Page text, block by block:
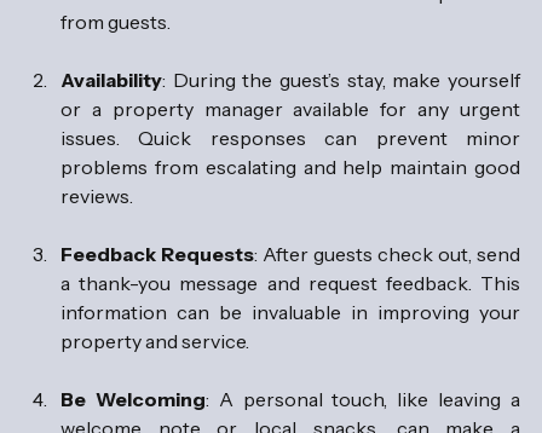
from guests.
Availability: During the guest’s stay, make yourself
or a property manager available for any urgent
issues. Quick responses can prevent minor
problems from escalating and help maintain good
reviews.
Feedback Requests: After guests check out, send
a thank-you message and request feedback. This
information can be invaluable in improving your
property and service.
Be Welcoming: A personal touch, like leaving a
welcome note or local snacks, can make a